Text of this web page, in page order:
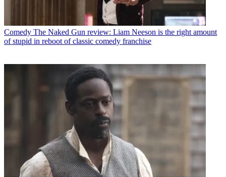
Comedy The Naked Gun review: Liam Neeson is the right amount
of stupid in reboot of classic comedy franchise